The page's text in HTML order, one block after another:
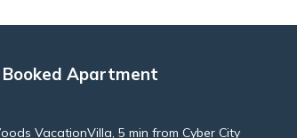
Apartment
VacationVilla, 5 min from Cyber City